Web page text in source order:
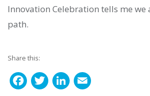
Innovation Celebration tells me we
path.
Share this:
T
L